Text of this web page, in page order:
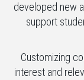
developed new
support
Customizing
interest and